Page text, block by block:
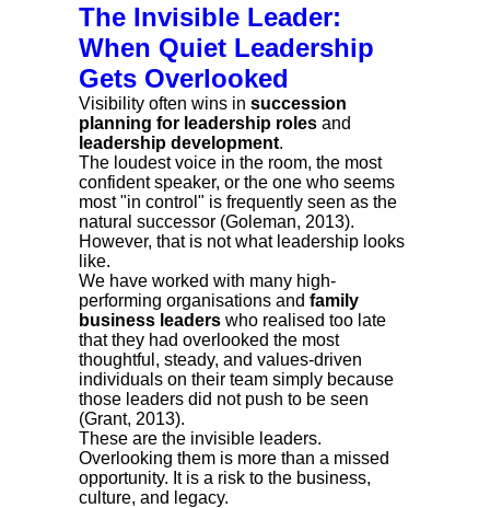
The Invisible Leader:
When Quiet Leadership
Gets Overlooked
Visibility often wins in succession
planning for leadership roles and
leadership development.
The loudest voice in the room, the most
confident speaker, or the one who seems
most "in control" is frequently seen as the
natural successor (Goleman, 2013).
However, that is not what leadership looks
like.
We have worked with many high-
performing organisations and family
business leaders who realised too late
that they had overlooked the most
thoughtful, steady, and values-driven
individuals on their team simply because
those leaders did not push to be seen
(Grant, 2013).
These are the invisible leaders.
Overlooking them is more than a missed
opportunity. It is a risk to the business,
culture, and legacy.